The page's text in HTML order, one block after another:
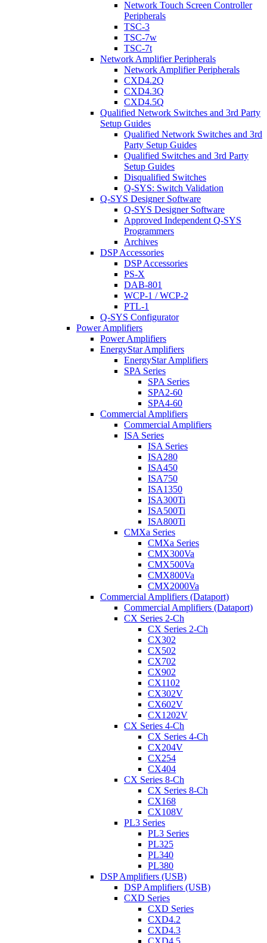
Network Touch Screen Controller
Peripherals
TSC-3
TSC-7w
TSC-7t
Network Amplifier Peripherals
Network Amplifier Peripherals
CXD4.2Q
CXD4.3Q
CXD4.5Q
Qualified Network Switches and 3rd Party
Setup Guides
Qualified Network Switches and 3rd
Party Setup Guides
Qualified Switches and 3rd Party
Setup Guides
Disqualified Switches
Q-SYS: Switch Validation
Q-SYS Designer Software
Q-SYS Designer Software
Approved Independent Q-SYS
Programmers
Archives
DSP Accessories
DSP Accessories
PS-X
DAB-801
WCP-1 / WCP-2
PTL-1
Q-SYS Configurator
Power Amplifiers
Power Amplifiers
EnergyStar Amplifiers
EnergyStar Amplifiers
SPA Series
SPA Series
SPA2-60
SPA4-60
Commercial Amplifiers
Commercial Amplifiers
ISA Series
ISA Series
ISA280
ISA450
ISA750
ISA1350
ISA300Ti
ISA500Ti
ISA800Ti
CMXa Series
CMXa Series
CMX300Va
CMX500Va
CMX800Va
CMX2000Va
Commercial Amplifiers (Dataport)
Commercial Amplifiers (Dataport)
CX Series 2-Ch
CX Series 2-Ch
CX302
CX502
CX702
CX902
CX1102
CX302V
CX602V
CX1202V
CX Series 4-Ch
CX Series 4-Ch
CX204V
CX254
CX404
CX Series 8-Ch
CX Series 8-Ch
CX168
CX108V
PL3 Series
PL3 Series
PL325
PL340
PL380
DSP Amplifiers (USB)
DSP Amplifiers (USB)
CXD Series
CXD Series
CXD4.2
CXD4.3
CXD4.5